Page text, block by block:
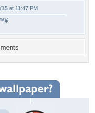
15 at 11:47 PM